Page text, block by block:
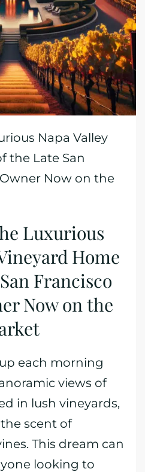
Napa Valley
the Late San
Now on the
Luxurious
Home
Francisco
Now on the
each morning
views of
in lush vineyards,
scent of
This dream can
looking to